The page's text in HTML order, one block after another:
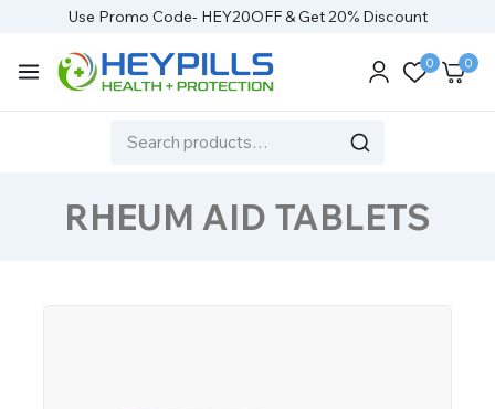
Use Promo Code- HEY20OFF & Get 20% Discount
0 0
RHEUM AID TABLETS